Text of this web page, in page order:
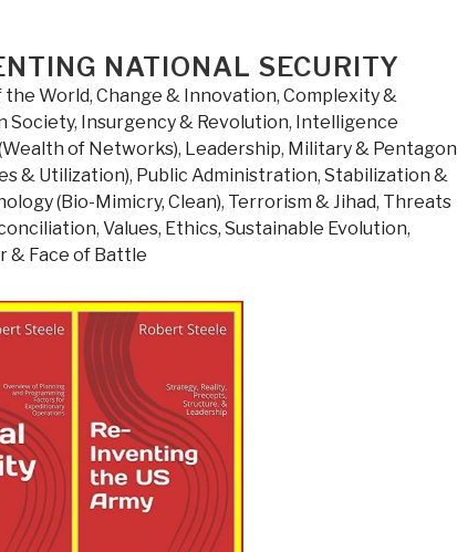
NATIONAL SECURITY
the World, Change & Innovation, Complexity &
Society, Insurgency & Revolution, Intelligence
of Networks), Leadership, Military & Pentagon
& Utilization), Public Administration, Stabilization &
(Bio-Mimicry, Clean), Terrorism & Jihad, Threats
, Values, Ethics, Sustainable Evolution,
& Face of Battle